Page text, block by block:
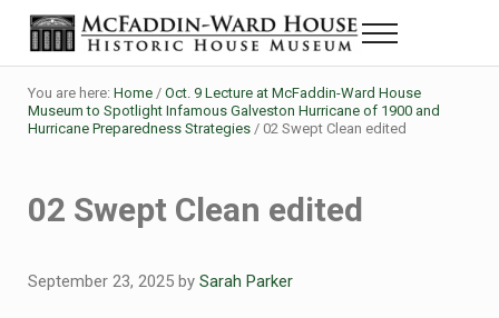
Skip to main content
Skip to header right navigation
Skip to site footer
The McFaddin-Ward House
Historic House Museum in Beaumont, Texas
Menu
You are here: Home / Oct. 9 Lecture at McFaddin-Ward House
Museum to Spotlight Infamous Galveston Hurricane of 1900 and
Hurricane Preparedness Strategies /02 Swept Clean edited
02 Swept Clean edited
September 23, 2025 by Sarah Parker